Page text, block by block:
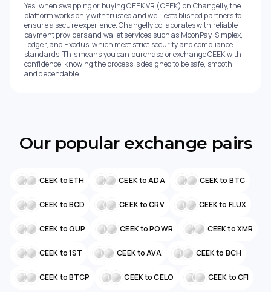
Yes, when swapping or buying CEEK VR (CEEK) on Changelly, the
platform works only with trusted and well-established partners to
ensure a secure experience. Changelly collaborates with reliable
payment providers and wallet services such as MoonPay, Simplex,
Ledger, and Exodus, which meet strict security and compliance
standards. This means you can purchase or exchange CEEK with
confidence, knowing the process is designed to be safe, smooth,
and dependable.
Our popular exchange pairs
CEEK to ETH CEEK to ADA CEEK to BTC
CEEK to BCD CEEK to CRV CEEK to FLUX
CEEK to GUP CEEK to POWR CEEK to XMR
CEEK to 1ST CEEK to AVA CEEK to BCH
CEEK to BTCP CEEK to CELO CEEK to CFI